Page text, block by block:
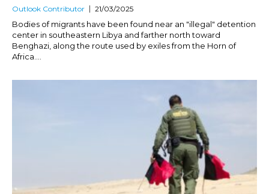
Outlook Contributor 21/03/2025
Bodies of migrants have been found near an "illegal" detention
center in southeastern Libya and farther north toward
Benghazi, along the route used by exiles from the Horn of
Africa....